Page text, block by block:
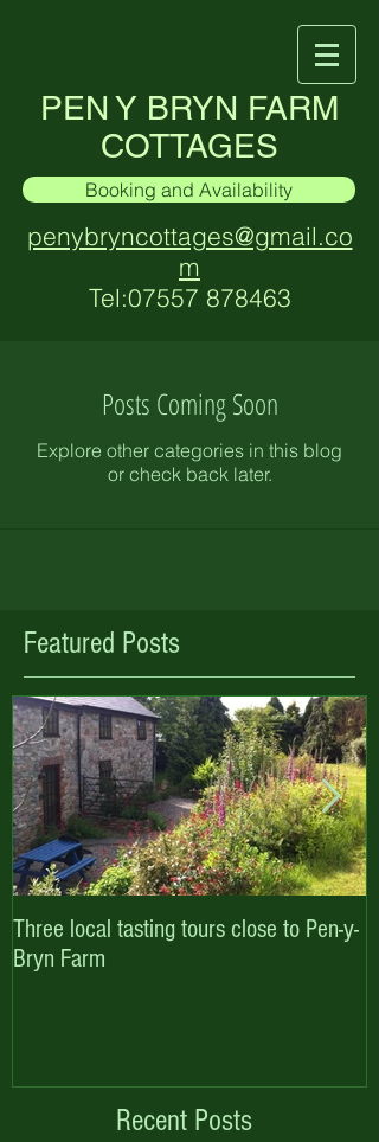
PEN Y BRYN FARM
COTTAGES
Booking and Availability
penybryncottages@gmail.co
m
Tel:07557 878463
Posts Coming Soon
Explore other categories in this blog
or check back later.
Featured Posts
Three local tasting tours close to Pen-y-
Bryn Farm
Recent Posts